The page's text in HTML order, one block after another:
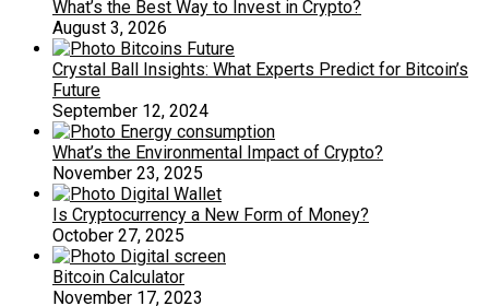
What’s the Best Way to Invest in Crypto?
August 3, 2026
Crystal Ball Insights: What Experts Predict for Bitcoin’s
Future
September 12, 2024
What’s the Environmental Impact of Crypto?
November 23, 2025
Is Cryptocurrency a New Form of Money?
October 27, 2025
Bitcoin Calculator
November 17, 2023